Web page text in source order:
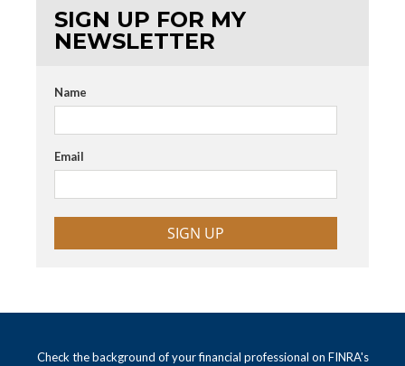
SIGN UP FOR MY
NEWSLETTER
Name
Email
SIGN UP
Check the background of your financial professional on FINRA's